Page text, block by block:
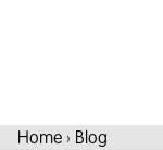
Home › Blog